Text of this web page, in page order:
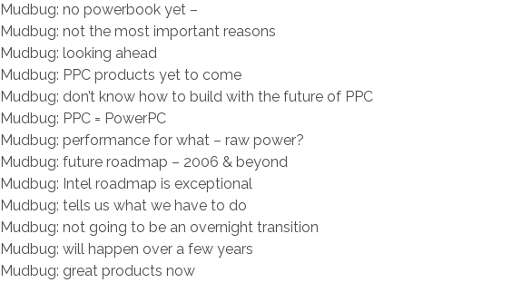
Mudbug: no powerbook yet –
Mudbug: not the most important reasons
Mudbug: looking ahead
Mudbug: PPC products yet to come
Mudbug: don’t know how to build with the future of PPC
Mudbug: PPC = PowerPC
Mudbug: performance for what – raw power?
Mudbug: future roadmap – 2006 & beyond
Mudbug: Intel roadmap is exceptional
Mudbug: tells us what we have to do
Mudbug: not going to be an overnight transition
Mudbug: will happen over a few years
Mudbug: great products now